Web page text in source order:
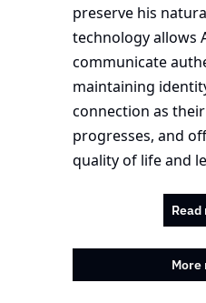
preserve his
technology allows
communicate
maintaining
connection as
progresses, and
quality of life and
Read
More